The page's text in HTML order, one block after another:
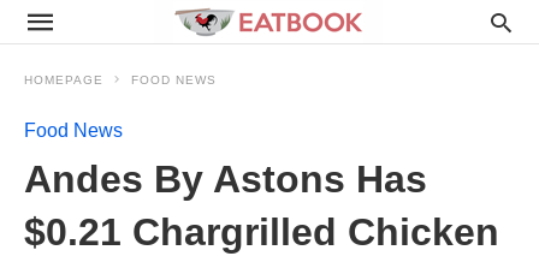
HOMEPAGE FOOD NEWS
Food News
Andes By Astons Has
$0.21 Chargrilled Chicken